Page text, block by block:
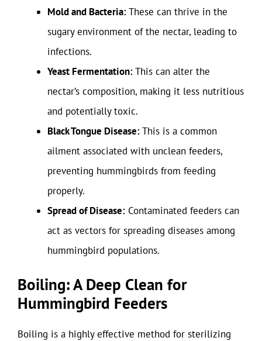
Mold and Bacteria:These can thrive in the
sugary environment of the nectar, leading to
infections.
Yeast Fermentation:This can alter the
nectar’s composition, making it less nutritious
and potentially toxic.
Black Tongue Disease:This is a common
ailment associated with unclean feeders,
preventing hummingbirds from feeding
properly.
Spread of Disease: Contaminated feeders can
act as vectors for spreading diseases among
hummingbird populations.
Boiling: A Deep Clean for
Hummingbird Feeders
Boiling is a highly effective method for sterilizing